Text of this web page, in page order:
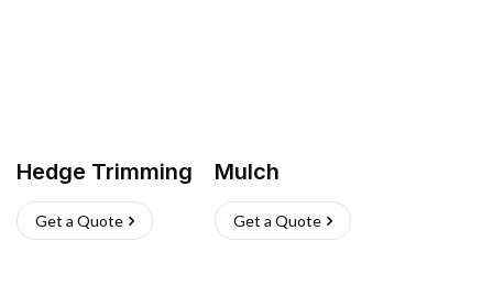
Hedge Trimming
Get a Quote
Mulch
Get a Quote